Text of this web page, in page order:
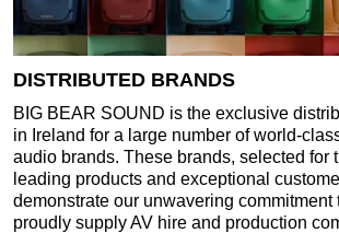
DISTRIBUTED BRANDS
BIG BEAR SOUND is the exclusive
in Ireland for a large number of world-
audio brands. These brands, selected for
leading products and exceptional
demonstrate our unwavering commitment
proudly supply AV hire and production